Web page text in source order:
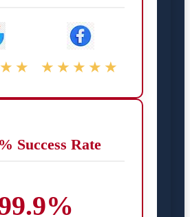
★★★★★
Success Rate